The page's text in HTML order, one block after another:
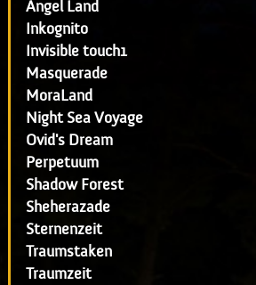
Angel Land
Inkognito
Invisible touch1
Masquerade
MoraLand
Night Sea Voyage
Ovid's Dream
Perpetuum
Shadow Forest
Sheherazade
Sternenzeit
Traumstaken
Traumzeit